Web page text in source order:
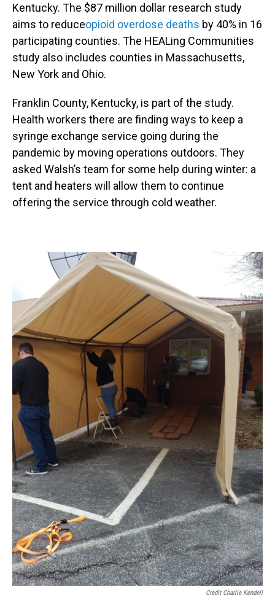
Kentucky. The $87 million dollar research study
aims to reduceopioid overdose deaths by 40% in 16
participating counties. The HEALing Communities
study also includes counties in Massachusetts,
New York and Ohio.
Franklin County, Kentucky, is part of the study.
Health workers there are finding ways to keep a
syringe exchange service going during the
pandemic by moving operations outdoors. They
asked Walsh’s team for some help during winter: a
tent and heaters will allow them to continue
offering the service through cold weather.
Credit Charlie Kendell